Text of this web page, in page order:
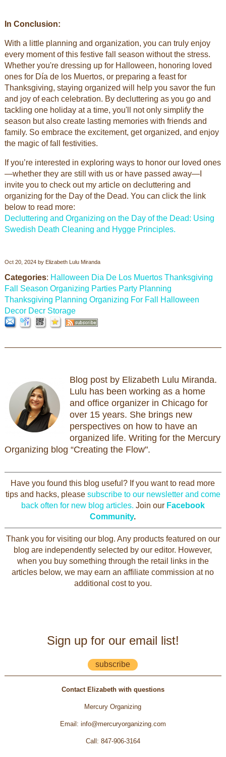
In Conclusion:
With a little planning and organization, you can truly enjoy
every moment of this festive fall season without the stress.
Whether you're dressing up for Halloween, honoring loved
ones for Día de los Muertos, or preparing a feast for
Thanksgiving, staying organized will help you savor the fun
and joy of each celebration. By decluttering as you go and
tackling one holiday at a time, you'll not only simplify the
season but also create lasting memories with friends and
family. So embrace the excitement, get organized, and enjoy
the magic of fall festivities.
If you’re interested in exploring ways to honor our loved ones
—whether they are still with us or have passed away—I
invite you to check out my article on decluttering and
organizing for the Day of the Dead. You can click the link
below to read more:
Decluttering and Organizing on the Day of the Dead: Using
Swedish Death Cleaning and Hygge Principles.
Oct 20, 2024 by Elizabeth Lulu Miranda
Categories: Halloween Dia De Los Muertos Thanksgiving
Fall Season Organizing Parties Party Planning
Thanksgiving Planning Organizing For Fall
Halloween
Decor Decr Storage
Blog post by Elizabeth Lulu Miranda.
Lulu has been working as a home
and office organizer in Chicago for
over 15 years. She brings new
perspectives on how to have an
organized life. Writing for the Mercury
Organizing blog “Creating the Flow".
Have you found this blog useful? If you want to read more
tips and hacks, please subscribe to our newsletter and come
back often for new blog articles. Join our Facebook
Community.
Thank you for visiting our blog. Any products featured on our
blog are independently selected by our editor. However,
when you buy something through the retail links in the
articles below, we may earn an affiliate commission at no
additional cost to you.
Sign up for our email list!
subscribe
Contact Elizabeth with questions
Mercury Organizing
Email : info@mercuryorganizing.com
Call : 847-906-3164